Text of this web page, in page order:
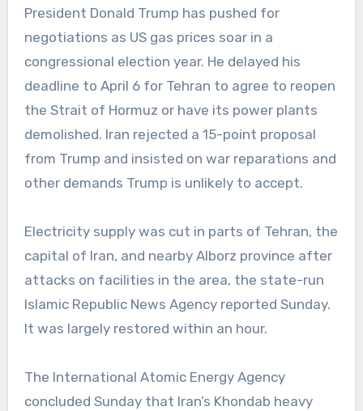
President Donald Trump has pushed for
negotiations as US gas prices soar in a
congressional election year. He delayed his
deadline to April 6 for Tehran to agree to reopen
the Strait of Hormuz or have its power plants
demolished. Iran rejected a 15-point proposal
from Trump and insisted on war reparations and
other demands Trump is unlikely to accept.
Electricity supply was cut in parts of Tehran, the
capital of Iran, and nearby Alborz province after
attacks on facilities in the area, the state-run
Islamic Republic News Agency reported Sunday.
It was largely restored within an hour.
The International Atomic Energy Agency
concluded Sunday that Iran’s Khondab heavy